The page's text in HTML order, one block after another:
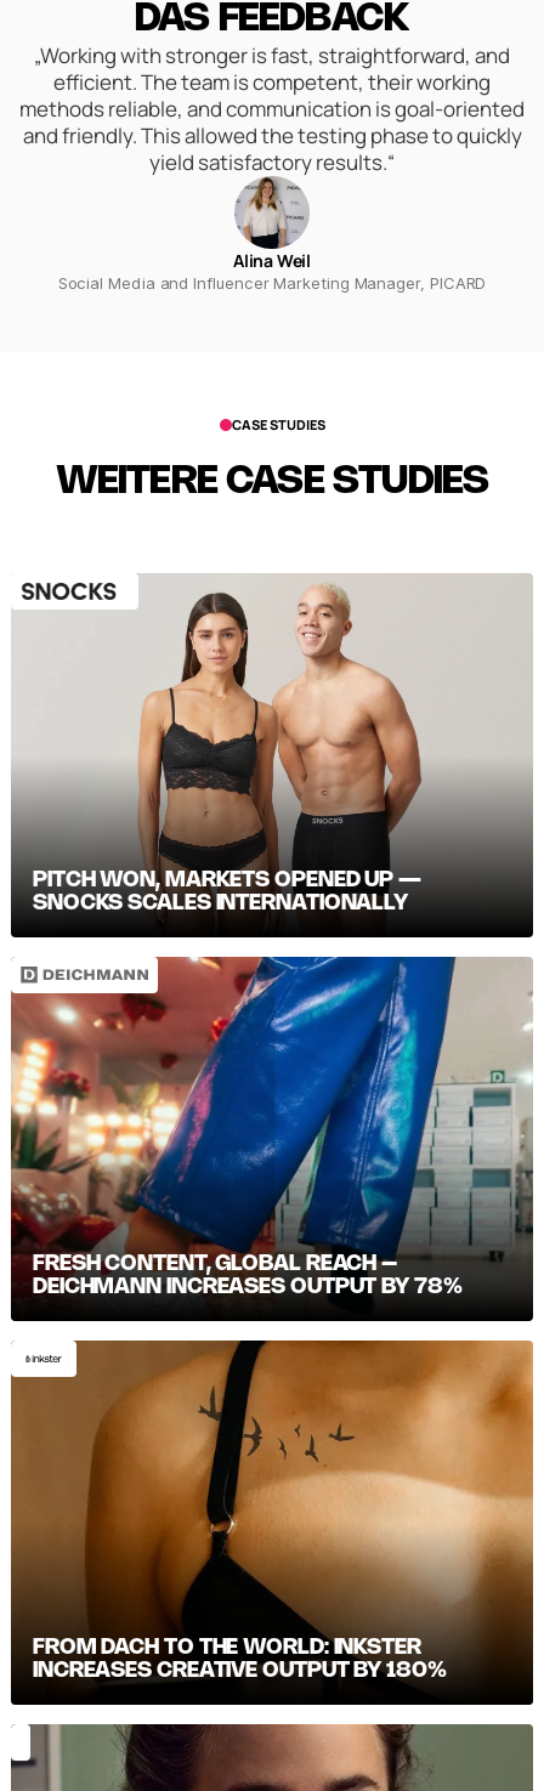
DAS FEEDBACK
„Working with stronger is fast, straightforward, and
efficient. The team is competent, their working
methods reliable, and communication is goal-oriented
and friendly. This allowed the testing phase to quickly
yield satisfactory results.“
Alina Weil
Social Media and Influencer Marketing Manager, PICARD
CASE STUDIES
WEITERE CASE STUDIES
PITCH WON, MARKETS OPENED UP —
SNOCKS SCALES INTERNATIONALLY
FRESH CONTENT, GLOBAL REACH –
DEICHMANN INCREASES OUTPUT BY 78%
FROM DACH TO THE WORLD: INKSTER
INCREASES CREATIVE OUTPUT BY 180%